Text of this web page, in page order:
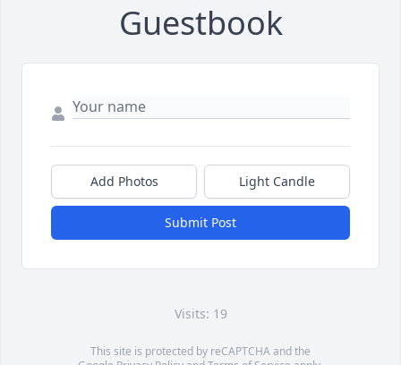
Guestbook
Add Photos Light Candle
Submit Post
Visits: 19
This site is protected by reCAPTCHA and the